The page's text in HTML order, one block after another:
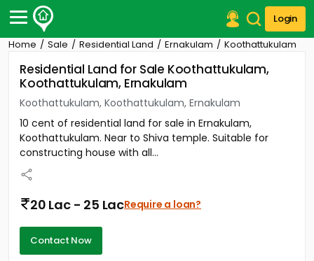
Login
Post Your Property
Post Your Requirement
Properties for Sale
Properties for Rent
Premium Projects
Finance Center
Our Services
Home Sale Residential Land Ernakulam Koothattukulam
Residential Land for Sale Koothattukulam,
Koothattukulam, Ernakulam
Koothattukulam, Koothattukulam, Ernakulam
10 cent of residential land for sale in Ernakulam,
Koothattukulam. Near to Shiva temple. Suitable for
constructing house with all...
20 Lac - 25 LacRequire a loan?
Contact Now